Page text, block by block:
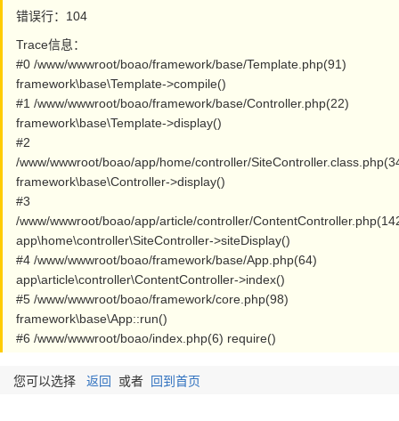
错误行：104
Trace信息：
#0 /www/wwwroot/boao/framework/base/Template.php(91)
framework\base\Template->compile()
#1 /www/wwwroot/boao/framework/base/Controller.php(22)
framework\base\Template->display()
#2
/www/wwwroot/boao/app/home/controller/
framework\base\Controller->display()
#3
/www/wwwroot/boao/app/article/controller/
app\home\controller\SiteController->siteDisplay()
#4 /www/wwwroot/boao/framework/base/App.php(64)
app\article\controller\ContentController->index()
#5 /www/wwwroot/boao/framework/core.php(98)
framework\base\App::run()
#6 /www/wwwroot/boao/index.php(6) require()
您可以选择 返回 或者 回到首页